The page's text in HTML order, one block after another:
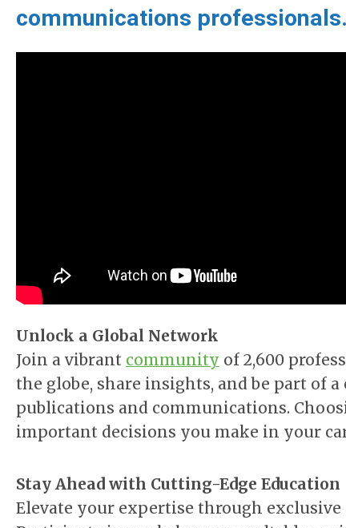
communications
Unlock a Global Network
Join a vibrant community of 2,600
the globe, share insights, and be part of
publications and communications.
important decisions you make in your
Stay Ahead with Cutting-Edge Education
Elevate your expertise through